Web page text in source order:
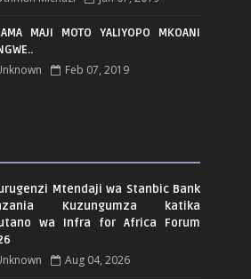
MAJI MOTO YALIYOPO MKOANI
Feb 07, 2019
Mtendaji wa Stanbic Bank
Kuzungumza katika
wa Infra for Africa Forum
Aug 04, 2026